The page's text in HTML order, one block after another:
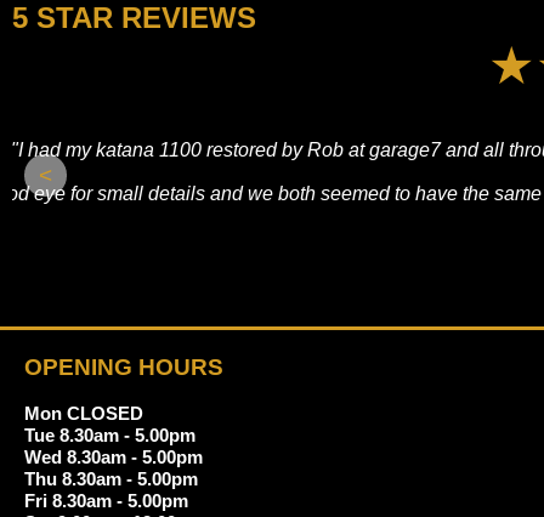
5 STAR REVIEWS
"It was a pleasure visiting this shop today. As a first-time
<
OPENING HOURS
Mon CLOSED
Tue 8.30am - 5.00pm
Wed 8.30am - 5.00pm
Thu 8.30am - 5.00pm
Fri 8.30am - 5.00pm